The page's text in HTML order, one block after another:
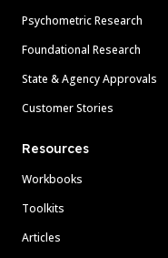
Psychometric Research
Foundational Research
State & Agency Approvals
Customer Stories
Resources
Workbooks
Toolkits
Articles